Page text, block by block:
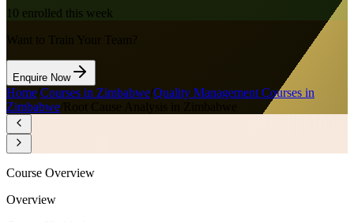
10 enrolled this week
Want to Train Your Team?
Enquire Now
Home Courses in Zimbabwe Quality Management Courses in
Zimbabwe
Course Overview
Overview